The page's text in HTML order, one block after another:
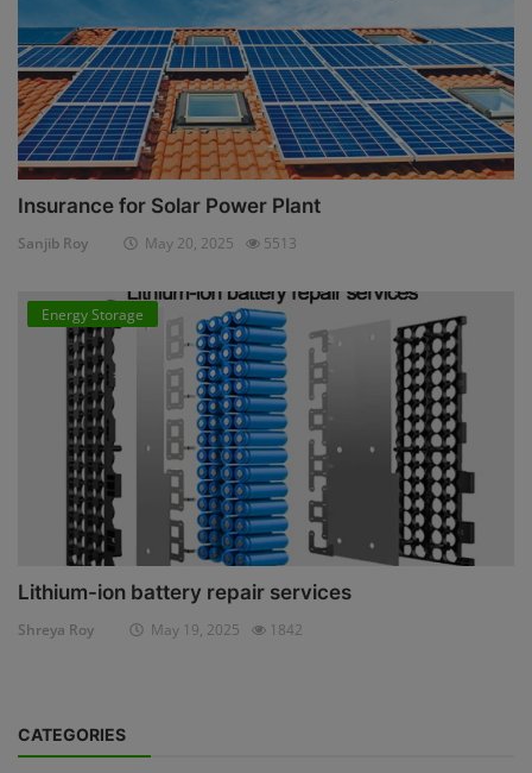
Insurance for Solar Power Plant
Sanjib Roy May 20, 2025 5513
Energy Storage
Lithium-ion battery repair services
Shreya Roy May 19, 2025 1842
CATEGORIES